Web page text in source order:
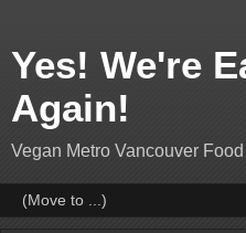
Yes! We're
Again!
Vegan Metro Vancouver